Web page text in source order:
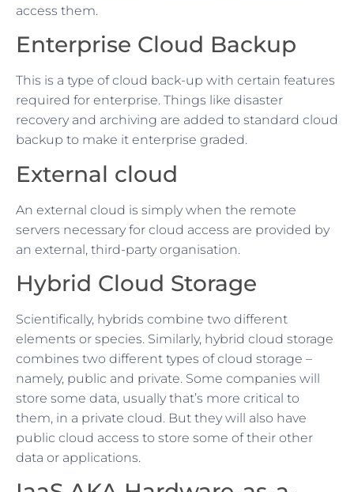
access them.
Enterprise Cloud Backup
This is a type of cloud back-up with certain features
required for enterprise. Things like disaster
recovery and archiving are added to standard cloud
backup to make it enterprise graded.
External cloud
An external cloud is simply when the remote
servers necessary for cloud access are provided by
an external, third-party organisation.
Hybrid Cloud Storage
Scientifically, hybrids combine two different
elements or species. Similarly, hybrid cloud storage
combines two different types of cloud storage –
namely, public and private. Some companies will
store some data, usually that’s more critical to
them, in a private cloud. But they will also have
public cloud access to store some of their other
data or applications.